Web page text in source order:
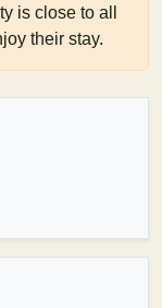
is close to all
their stay.